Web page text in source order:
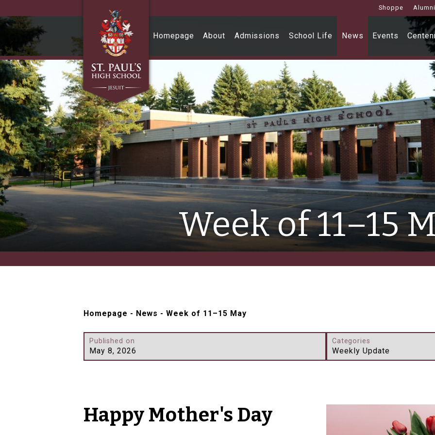
Shoppe Alumni
Homepage About Admissions School Life News Events
Week of 11–15
Homepage - News -Week of 11–15 May
Published on
May 8, 2026
Categories
Weekly Update
Happy Mother's Day